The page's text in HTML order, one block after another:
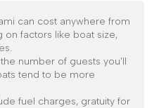
can cost anywhere from
factors like boat size,
number of guests you'll
tend to be more
fuel charges, gratuity for